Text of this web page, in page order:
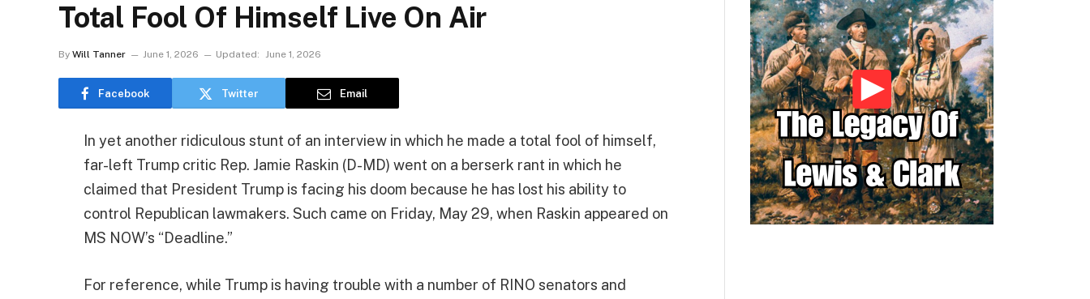
Total Fool Of Himself Live On Air
By Will Tanner June 1, 2026 Updated: June 1, 2026
Facebook Twitter Email
In yet another ridiculous stunt of an interview in which he made a total fool of himself,
far-left Trump critic Rep. Jamie Raskin (D-MD) went on a berserk rant in which he
claimed that President Trump is facing his doom because he has lost his ability to
control Republican lawmakers. Such came on Friday, May 29, when Raskin appeared on
MS NOW’s “Deadline.”
For reference, while Trump is having trouble with a number of RINO senators and